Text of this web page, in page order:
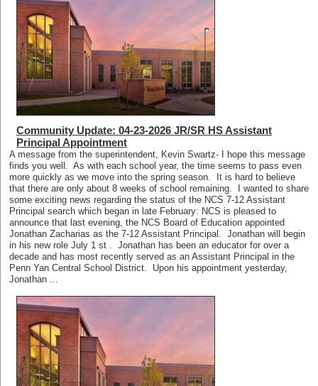
Community Update: 04-23-2026 JR/SR HS Assistant
Principal Appointment
A message from the superintendent, Kevin Swartz- I hope this message
finds you well. As with each school year, the time seems to pass even
more quickly as we move into the spring season. It is hard to believe
that there are only about 8 weeks of school remaining. I wanted to share
some exciting news regarding the status of the NCS 7-12 Assistant
Principal search which began in late February: NCS is pleased to
announce that last evening, the NCS Board of Education appointed
Jonathan Zacharias as the 7-12 Assistant Principal. Jonathan will begin
in his new role July 1 st . Jonathan has been an educator for over a
decade and has most recently served as an Assistant Principal in the
Penn Yan Central School District. Upon his appointment yesterday,
Jonathan ...